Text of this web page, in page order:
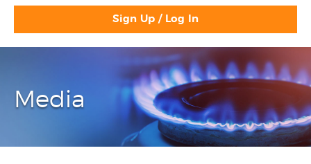
Sign Up / Log In
Media